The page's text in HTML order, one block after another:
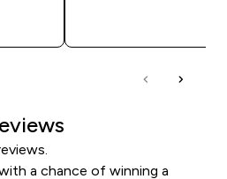
a chance of winning a